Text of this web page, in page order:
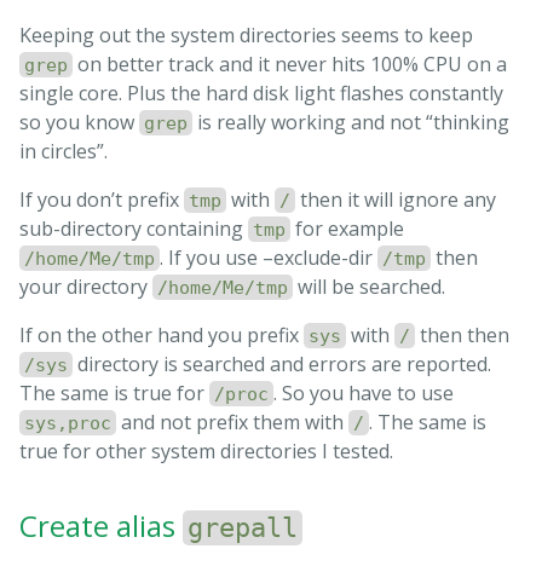
Keeping out the system directories seems to keep
grep on better track and it never hits 100% CPU on a
single core. Plus the hard disk light flashes constantly
so you know grep is really working and not “thinking
in circles”.
If you don’t prefix tmp with / then it will ignore any
sub-directory containing tmp for example
/home/Me/tmp . If you use –exclude-dir /tmp then
your directory /home/Me/tmp will be searched.
If on the other hand you prefix sys with / then then
/sys directory is searched and errors are reported.
The same is true for /proc . So you have to use
sys,proc and not prefix them with / . The same is
true for other system directories I tested.
Create alias grepall